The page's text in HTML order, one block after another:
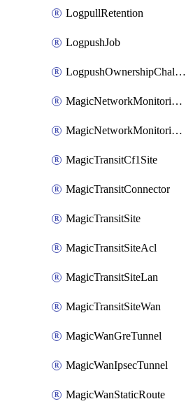
LogpullRetention
LogpushJob
LogpushOwnershipChallenge
MagicNetworkMonitoringConfiguration
MagicNetworkMonitoringRule
MagicTransitCf1Site
MagicTransitConnector
MagicTransitSite
MagicTransitSiteAcl
MagicTransitSiteLan
MagicTransitSiteWan
MagicWanGreTunnel
MagicWanIpsecTunnel
MagicWanStaticRoute